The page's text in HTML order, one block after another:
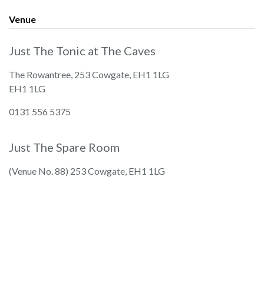
Venue
Just The Tonic at The Caves
The Rowantree, 253 Cowgate, EH1 1LG
EH1 1LG
0131 556 5375
Just The Spare Room
(Venue No. 88) 253 Cowgate, EH1 1LG